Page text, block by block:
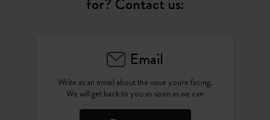
Email
Write as an email about the issue you're facing.
We will get back to you as soon as we can